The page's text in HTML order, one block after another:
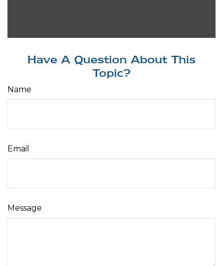
Have A Question About This
Topic?
Name
Email
Message